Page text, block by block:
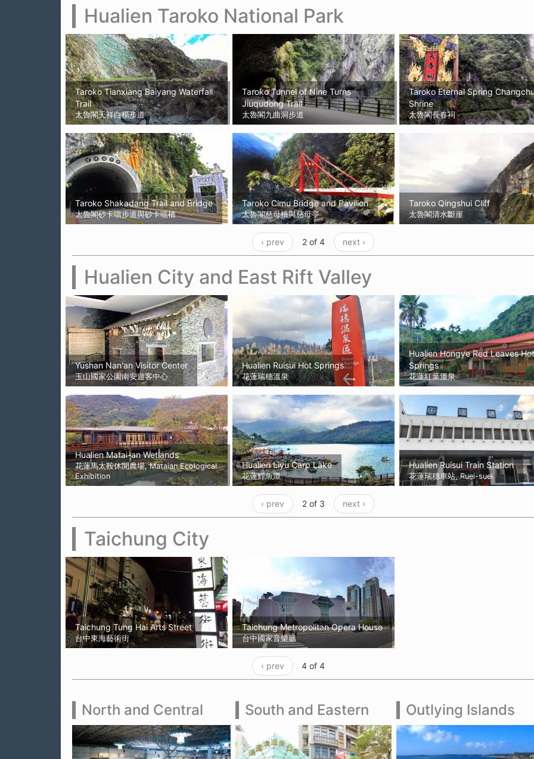
Hualien Taroko National Park
Taroko Tianxiang Baiyang Waterfall
Trail
太魯閣天祥白楊步道
Taroko Tunnel of Nine Turns
Jiuqudong Trail
太魯閣九曲洞步道
Taroko Eternal Spring
Shrine
太魯閣長春祠
Taroko Shakadang Trail and Bridge
太魯閣砂卡噹步道與砂卡噹橋
Taroko Cimu Bridge and Pavilion
太魯閣慈母橋與慈母亭
Taroko Qingshui Cliff
太魯閣清水斷崖
‹ prev 2 of 4 next ›
Hualien City and East Rift Valley
Yushan Nan'an Visitor Center
玉山國家公園南安遊客中心
Hualien Ruisui Hot Springs
花蓮瑞穗溫泉
Hualien Hongye Red Leaves Hot
Springs
花蓮紅葉溫泉
Hualien Matai-an Wetlands
花蓮馬太鞍休閒農場, Mataian Ecological
Exhibition
Hualien Liyu Carp Lake
花蓮鯉魚潭
Hualien Ruisui Train Station
花蓮瑞穗車站, Ruei-suei
‹ prev 2 of 3 next ›
Taichung City
Taichung Tung Hai Arts Street
台中東海藝術街
Taichung Metropolitan Opera House
台中國家音樂廳
‹ prev 4 of 4
North and Central South and Eastern Outlying Islands